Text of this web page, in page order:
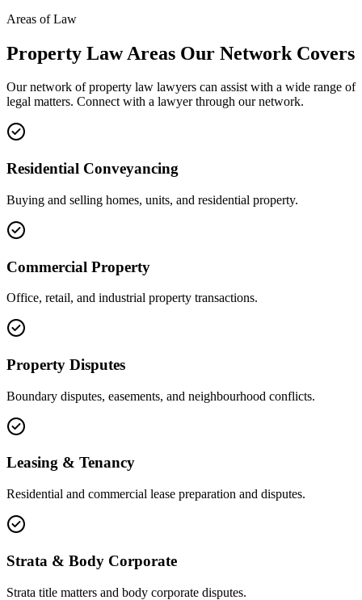
Areas of Law
Property LawAreas Our Network Covers
Our network ofproperty law lawyers can assist with a wide range of
legal matters. Connect with a lawyer through our network.
Residential Conveyancing
Buying and selling homes, units, and residential property.
Commercial Property
Office, retail, and industrial property transactions.
Property Disputes
Boundary disputes, easements, and neighbourhood conflicts.
Leasing & Tenancy
Residential and commercial lease preparation and disputes.
Strata & Body Corporate
Strata title matters and body corporate disputes.